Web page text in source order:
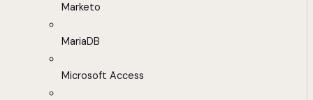
Marketo
MariaDB
Microsoft Access